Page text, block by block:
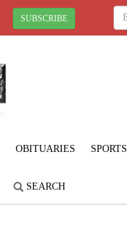
SUBSCRIBE
OBITUARIES SPORTS
SEARCH